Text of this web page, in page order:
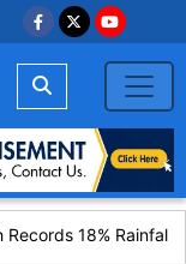
18% Rainfall